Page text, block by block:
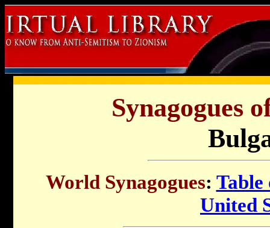
Synagogues
World Synagogues: Table
United